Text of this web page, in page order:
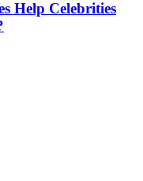
Help Celebrities